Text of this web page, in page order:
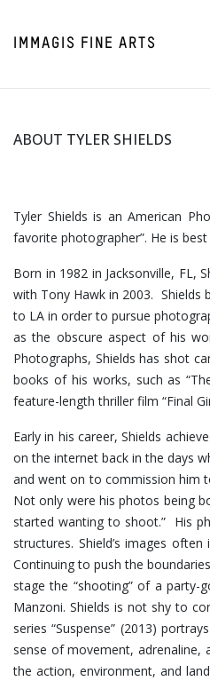
IMMAGIS FINE ARTS
ABOUT TYLER SHIELDS
Tyler Shields is an American
favorite photographer”. He is
Born in 1982 in Jacksonville, FL,
with Tony Hawk in 2003. Shields
to LA in order to pursue
as the obscure aspect of his
Photographs, Shields has shot
books of his works, such as
feature-length thriller film “Final
Early in his career, Shields
on the internet back in the days
and went on to commission him
Not only were his photos being
started wanting to shoot.” His
structures. Shield’s images
Continuing to push the
stage the “shooting” of a
Manzoni. Shields is not shy to
series “Suspense” (2013)
sense of movement, adrenaline,
the action, environment, and